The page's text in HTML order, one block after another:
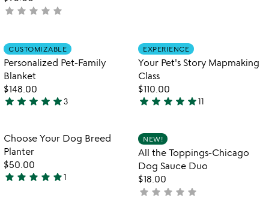
not
star star star star star
5
Item not in your wishlist
CUSTOMIZABLE
Personalized Pet-Family
Blanket
$148.00
5
out
of
5
star star star star star3
EXPERIENCE
Your Pet's Story Mapmaking
Class
$110.00
5
out
of
5
star star star star star11
Item not in your wishlist
Choose Your Dog Breed
Planter
$50.00
5
star star star star star1
NEW!
All the Toppings-Chicago
Dog Sauce Duo
$18.00
not
star star star star star